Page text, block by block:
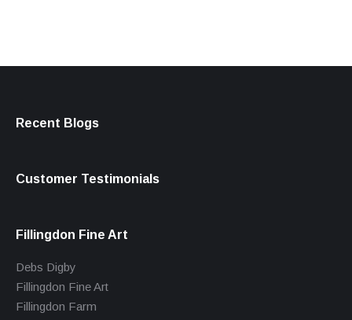
Recent Blogs
Customer Testimonials
Fillingdon Fine Art
Debs Digby
Fillingdon Fine Art
Fillingdon Farm